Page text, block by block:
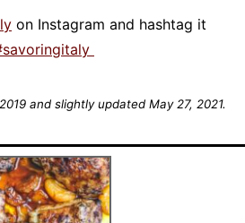
on Instagram and hashtag it
and slightly updated May 27, 2021.